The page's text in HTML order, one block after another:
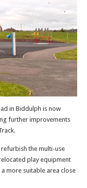
in Biddulph is now
further improvements
the multi-use
play equipment
more suitable area close